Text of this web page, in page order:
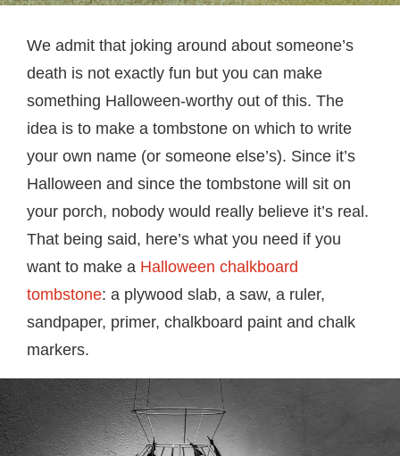
We admit that joking around about someone’s
death is not exactly fun but you can make
something Halloween-worthy out of this. The
idea is to make a tombstone on which to write
your own name (or someone else’s). Since it’s
Halloween and since the tombstone will sit on
your porch, nobody would really believe it’s real.
That being said, here’s what you need if you
want to make a Halloween chalkboard
tombstone: a plywood slab, a saw, a ruler,
sandpaper, primer, chalkboard paint and chalk
markers.